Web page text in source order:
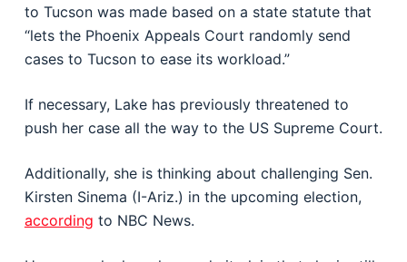
to Tucson was made based on a state statute that
“lets the Phoenix Appeals Court randomly send
cases to Tucson to ease its workload.”
If necessary, Lake has previously threatened to
push her case all the way to the US Supreme Court.
Additionally, she is thinking about challenging Sen.
Kirsten Sinema (I-Ariz.) in the upcoming election,
according to NBC News.